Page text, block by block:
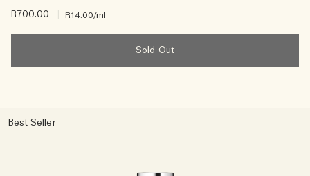
R700.00 R14.00/ml
Sold Out
Best Seller